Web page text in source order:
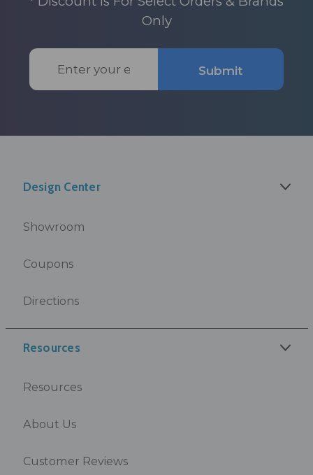
Only
Email
Address
Submit
Design Center
Showroom
Coupons
Directions
Resources
Resources
About Us
Customer Reviews